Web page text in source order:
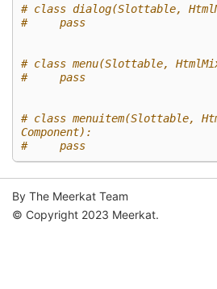
# class dialog(Slottable,
#     pass
# class menu(Slottable,
#     pass
# class menuitem(Slottable,
Component):
#     pass
By The Meerkat Team
© Copyright 2023 Meerkat.